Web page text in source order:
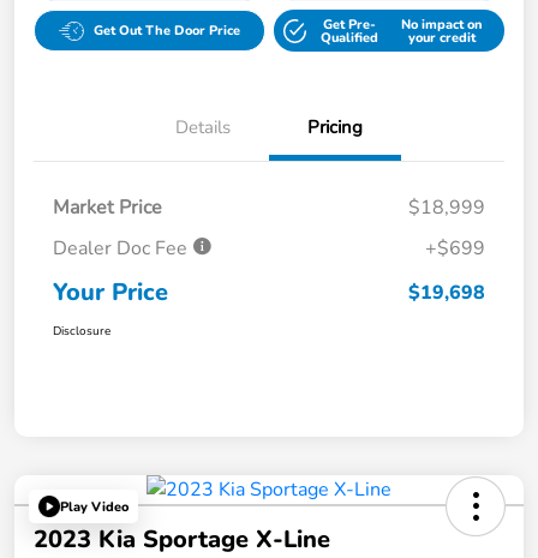
Get Out The Door Price Get Pre-
Qualified
No impact on
your credit
Details Pricing
Market Price
$18,999
Dealer Doc Fee
+$699
Your Price $19,698
Disclosure
Play Video
2023 Kia Sportage X-Line